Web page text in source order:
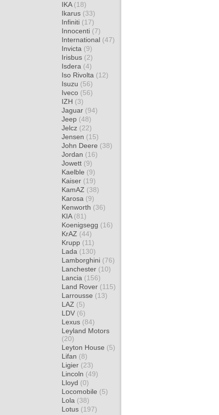
IKA (18)
Ikarus (33)
Infiniti (17)
Innocenti (7)
International (47)
Invicta (9)
Irisbus (2)
Isdera (4)
Iso Rivolta (12)
Isuzu (56)
Iveco (56)
IZH (3)
Jaguar (94)
Jeep (48)
Jelcz (22)
Jensen (15)
John Deere (38)
Jordan (16)
Jowett (9)
Kaelble (9)
Kaiser (19)
KamAZ (38)
Karosa (9)
Kenworth (36)
KIA (81)
Koenigsegg (16)
KrAZ (44)
Krupp (11)
Lada (130)
Lamborghini (76)
Lanchester (10)
Lancia (156)
Land Rover (115)
Larrousse (13)
LAZ (5)
LDV (6)
Lexus (84)
Leyland Motors
(20)
Leyton House (5)
Lifan (8)
Ligier (23)
Lincoln (49)
Lloyd (0)
Locomobile (5)
Lola (38)
Lotus (197)